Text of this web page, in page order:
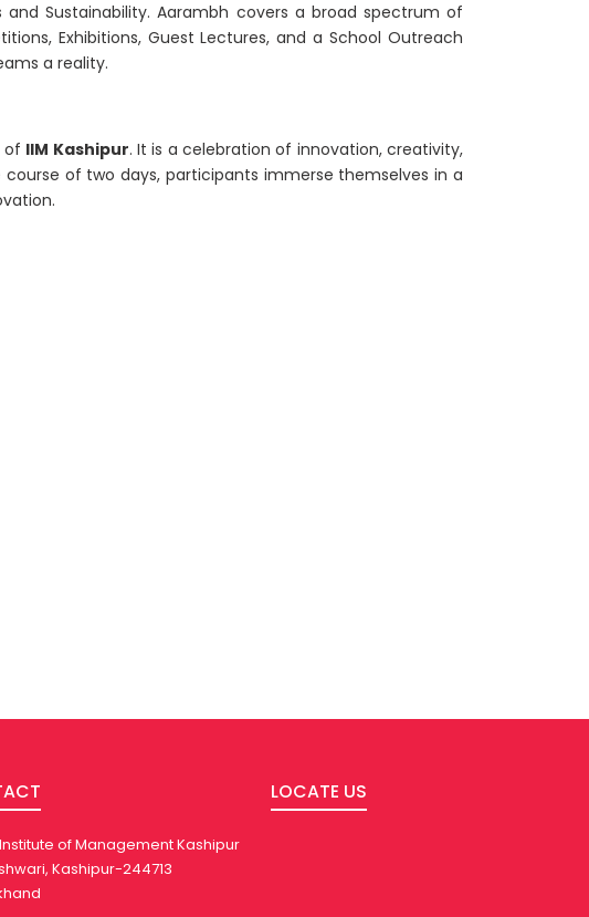
Sustainability. Aarambh covers a broad spectrum of
Exhibitions, Guest Lectures, and a School Outreach
a reality.
of IIM Kashipur. It is a celebration of innovation, creativity,
of two days, participants immerse themselves in a
of Management Kashipur
Kashipur-244713
LOCATE US